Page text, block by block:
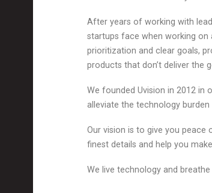
After years of working with
startups face when working
prioritization and clear goals,
products that don’t deliver the
We founded Uvision in 2012 in
alleviate the technology
Our vision is to give you
finest details and help you
We live technology and